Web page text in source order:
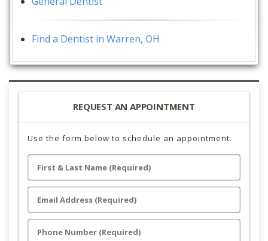
Find a Dentist in Warren, OH
REQUEST AN APPOINTMENT
Use the form below to schedule an appointment.